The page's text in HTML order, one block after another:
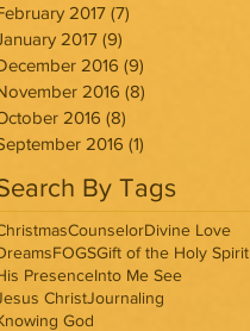
2017 (7)
2017 (9)
2016 (9)
2016 (8)
2016 (8)
2016 (1)
By Tags
CounselorDivine Love
FOGSGift of the Holy Spirit
PresenceInto Me See
ChristJournaling
God